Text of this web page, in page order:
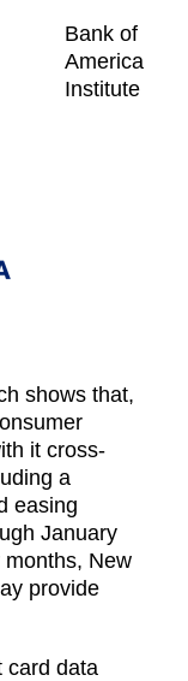
Bank of
America
Institute
shows that,
it cross-
a
easing
January
New
provide
card data